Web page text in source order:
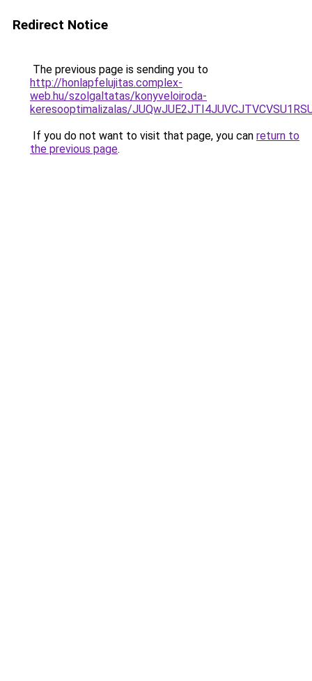
Redirect Notice
The previous page is sending you to
http://honlapfelujitas.complex-
web.hu/szolgaltatas/konyveloiroda-
keresooptimalizalas/
If you do not want to visit that page, you can return to
the previous page.